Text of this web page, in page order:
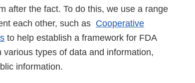
after the fact. To do this, we use a range
each other, such as Cooperative
to help establish a framework for FDA
types of data and information,
information.